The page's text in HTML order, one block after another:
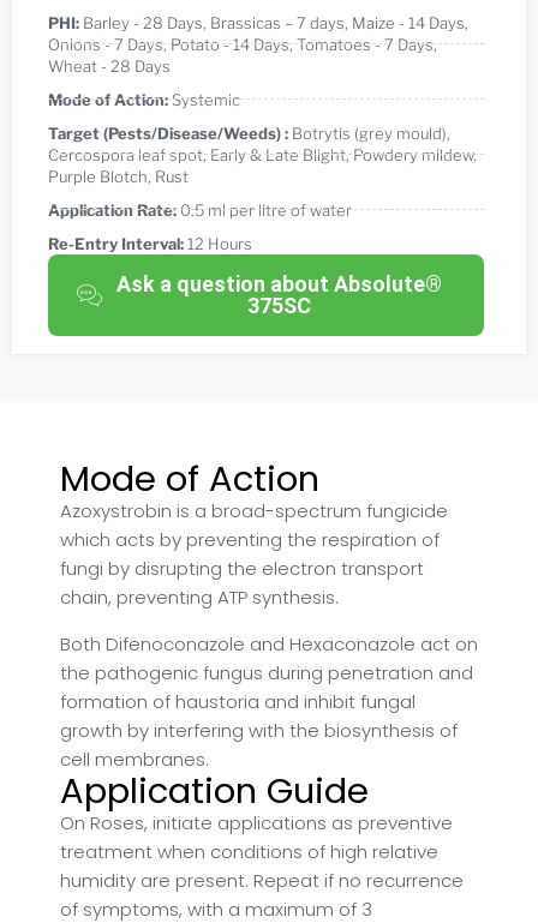
PHI: Barley - 28 Days, Brassicas – 7 days, Maize - 14 Days,
Onions - 7 Days,Potato - 14 Days,Tomatoes - 7 Days,
Wheat - 28 Days
Mode of Action: Systemic
Target (Pests/Disease/Weeds) : Botrytis (grey mould),
Cercospora leaf spot,Early & Late Blight,Powdery mildew,
Purple Blotch, Rust
Application Rate:0.5 ml per litre of water
Re-Entry Interval:12 Hours
Ask a question about Absolute®
375SC
Mode of Action
Azoxystrobin is a broad-spectrum fungicide
which acts by preventing the respiration of
fungi by disrupting the electron transport
chain, preventing ATP synthesis.
Both Difenoconazole and Hexaconazole act on
the pathogenic fungus during penetration and
formation of haustoria and inhibit fungal
growth by interfering with the biosynthesis of
cell membranes.
Application Guide
On Roses, initiate applications as preventive
treatment when conditions of high relative
humidity are present. Repeat if no recurrence
of symptoms, with a maximum of 3